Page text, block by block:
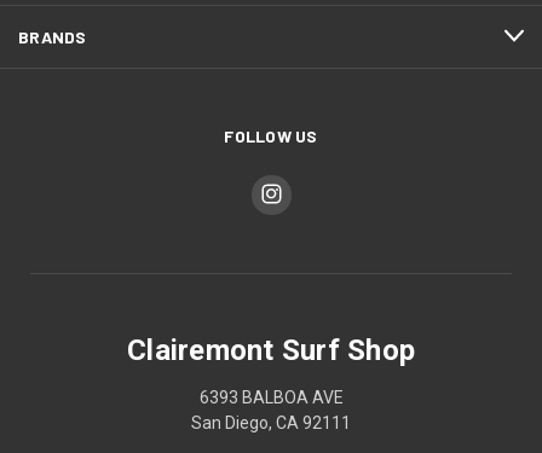
BRANDS
FOLLOW US
Clairemont Surf Shop
6393 BALBOA AVE
San Diego, CA 92111